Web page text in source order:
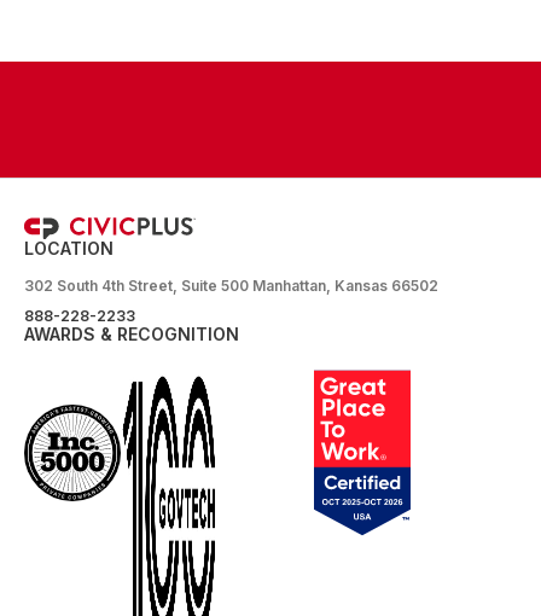
LOCATION
302 South 4th Street, Suite 500 Manhattan, Kansas 66502
888-228-2233
AWARDS & RECOGNITION